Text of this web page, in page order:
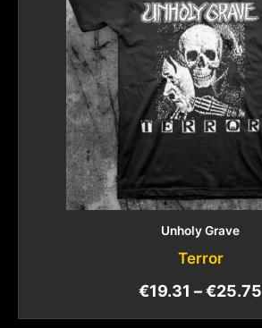
Unholy Grave
Terror
€19.31 –€25.75